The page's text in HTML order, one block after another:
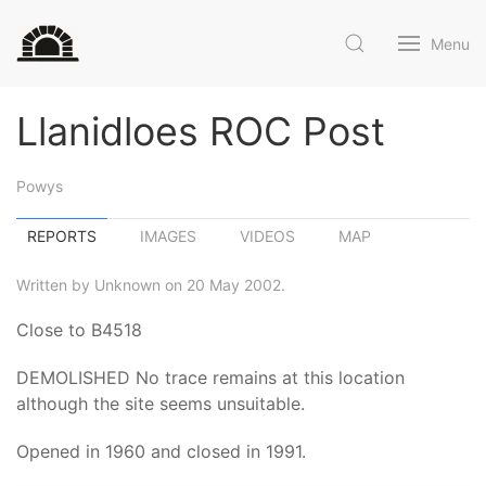
Menu
Llanidloes ROC Post
Powys
REPORTS IMAGES VIDEOS MAP
Written by Unknown on 20 May 2002.
Close to B4518
DEMOLISHED No trace remains at this location
although the site seems unsuitable.
Opened in 1960 and closed in 1991.